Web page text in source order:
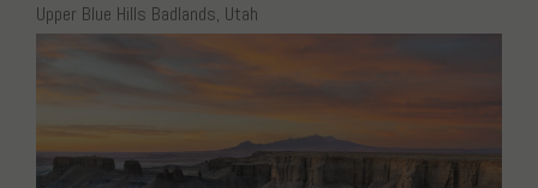
Upper Blue Hills Badlands, Utah